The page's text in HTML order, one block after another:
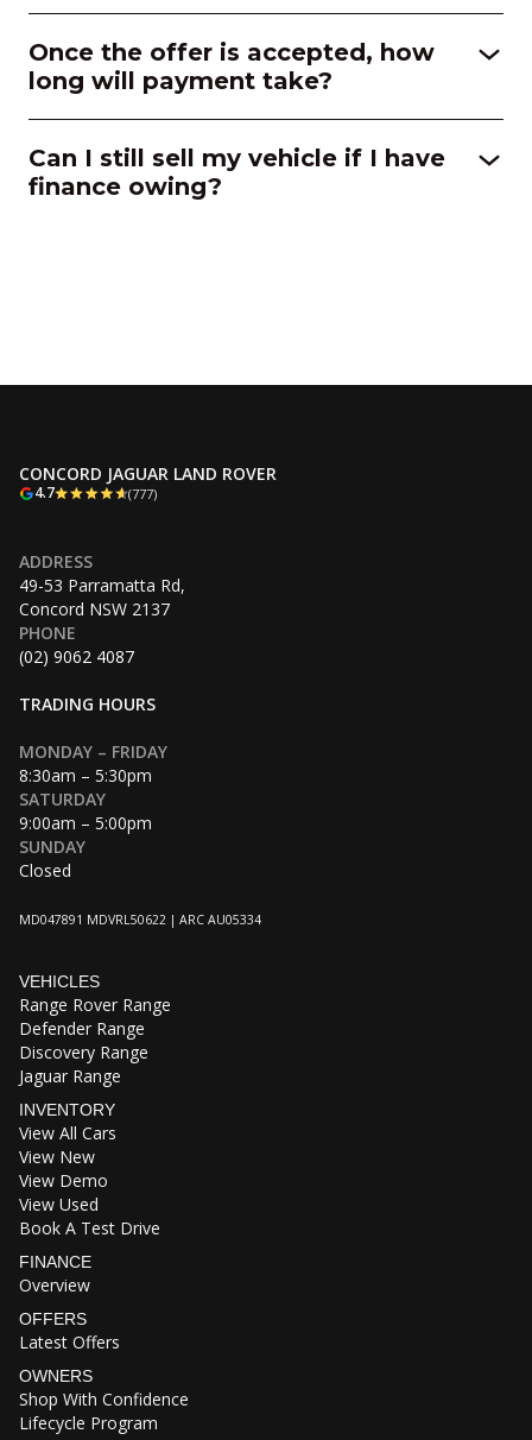
Once the offer is accepted, how
long will payment take?
Can I still sell my vehicle if I have
finance owing?
CONCORD JAGUAR LAND ROVER
4.7 (777)
ADDRESS
49-53 Parramatta Rd,
Concord NSW 2137
PHONE
(02) 9062 4087
TRADING HOURS
MONDAY – FRIDAY
8:30am – 5:30pm
SATURDAY
9:00am – 5:00pm
SUNDAY
Closed
MD047891 MDVRL50622 | ARC AU05334
VEHICLES
Range Rover Range
Defender Range
Discovery Range
Jaguar Range
INVENTORY
View All Cars
View New
View Demo
View Used
Book A Test Drive
FINANCE
Overview
OFFERS
Latest Offers
OWNERS
Shop With Confidence
Lifecycle Program